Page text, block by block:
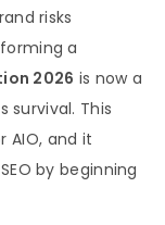
risks
a
2026 is now a
survival. This
AIO, and it
by beginning